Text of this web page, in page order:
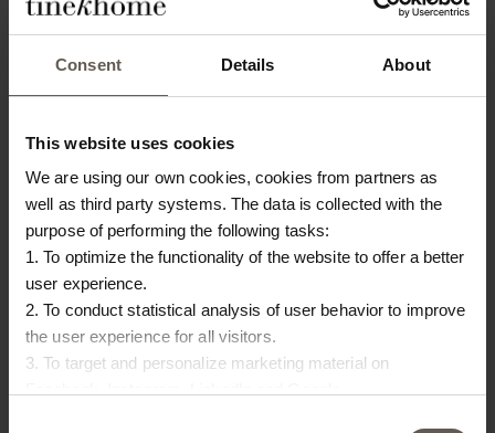
Consent Details About
This website uses cookies
We are using our own cookies, cookies from partners as
well as third party systems. The data is collected with the
purpose of performing the following tasks:
1. To optimize the functionality of the website to offer a better
user experience.
2. To conduct statistical analysis of user behavior to improve
the user experience for all visitors.
3. To target and personalize marketing material on
PRODUCT INFO DOWNLOAD
Product specifications
BANU-BAG-L
Size 25 x 10 x H 35 cm
Materiel
Nature
Origin Bangladesh